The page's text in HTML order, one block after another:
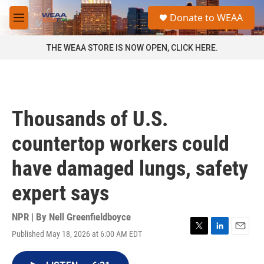
Skip to main content
M
e
a
Donate to WEAA
THE WEAA STORE IS NOW OPEN, CLICK HERE.
Thousands of U.S.
countertop workers could
have damaged lungs, safety
expert says
NPR | By Nell Greenfieldboyce
Published May 18, 2026 at 6:00 AM EDT
T
L
E